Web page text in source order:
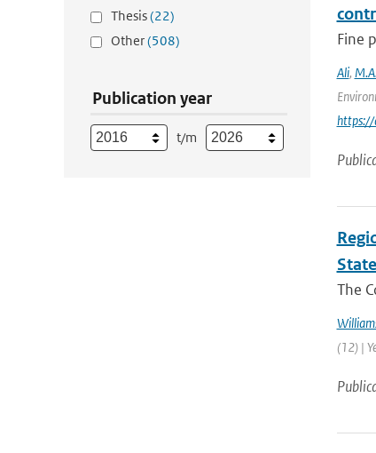
Thesis(22)
Other(508)
Publication year
t/m
Fine
Ali,
The
(12) |